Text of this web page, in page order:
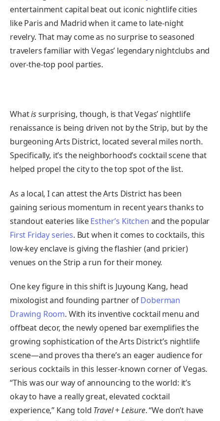
entertainment capital beat out iconic nightlife cities
like Paris and Madrid when it came to late-night
revelry. That may come as no surprise to seasoned
travelers familiar with Vegas’ legendary nightclubs and
over-the-top pool parties.
Whatissurprising, though, is that Vegas’ nightlife
renaissance is being driven not by the Strip, but by the
burgeoning Arts District, located several miles north.
Specifically, it’s the neighborhood’s cocktail scene that
helped propel the city to the top spot of the list.
As a local, I can attest the Arts District has been
gaining serious momentum in recent years thanks to
standout eateries likeEsther’s Kitchen and the popular
First Friday series. But when it comes to cocktails, this
low-key enclave is giving the flashier (and pricier)
venues on the Strip a run for their money.
One key figure in this shift is Juyoung Kang, head
mixologist and founding partner ofDoberman
Drawing Room. With its inventive cocktail menu and
offbeat decor, the newly opened bar exemplifies the
growing sophistication of the Arts District’s nightlife
scene—and proves tha there’s an eager audience for
serious cocktails in this lesser-known corner of Vegas.
“This was our way of announcing to the world: it’s
okay to have a really great, elevated cocktail
experience,” Kang told Travel + Leisure. “We don’t have